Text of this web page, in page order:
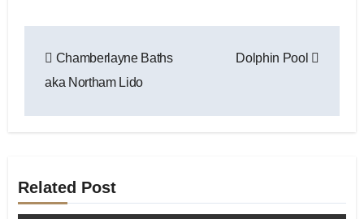
navigation
Chamberlayne Baths
aka Northam Lido
Dolphin Pool
Related Post